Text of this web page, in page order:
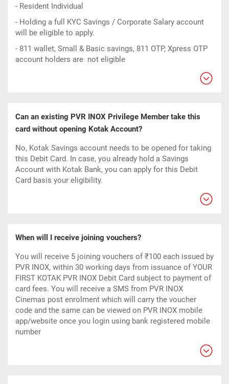
- Resident Individual
- Holding a full KYC Savings / Corporate Salary account
will be eligible to apply.
- 811 wallet, Small & Basic savings, 811 OTP, Xpress OTP
account holders are not eligible
Can an existing PVR INOX Privilege Member take this
card without opening Kotak Account?
No, Kotak Savings account needs to be opened for taking
this Debit Card. In case, you already hold a Savings
Account with Kotak Bank, you can apply for this Debit
Card basis your eligibility.
When will I receive joining vouchers?
You will receive 5 joining vouchers of ₹100 each issued by
PVR INOX, within 30 working days from issuance of YOUR
FIRST KOTAK PVR INOX Debit Card subject to payment of
card fees. You will receive a SMS from PVR INOX
Cinemas post enrolment which will carry the voucher
code and the same can be viewed on PVR INOX mobile
app/website once you login using bank registered mobile
number